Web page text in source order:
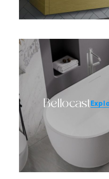
Bellocast